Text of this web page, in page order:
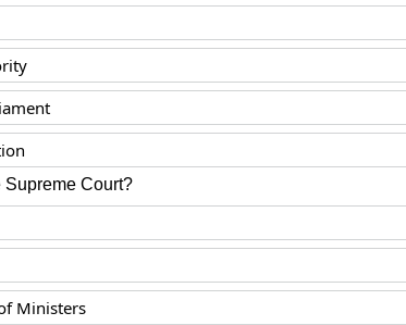
Supreme Court?
Ministers